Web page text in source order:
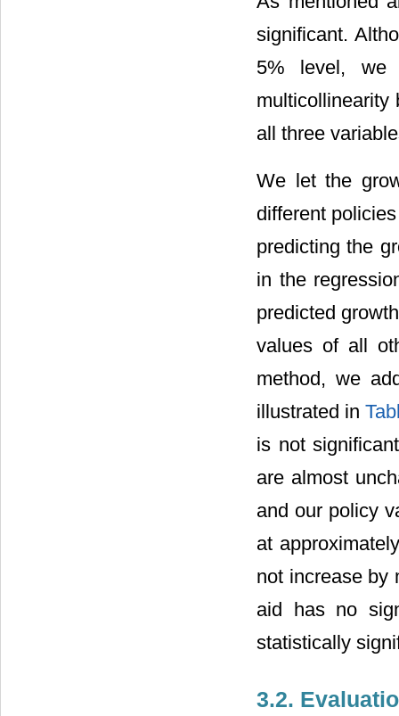
significant.
5% level, we
multicollinearity
all three
We let the
different
predicting the
in the
predicted
values of all
method, we
illustrated in
is not
are almost
and our policy
at
not increase by
aid has no
statistically
3.2.